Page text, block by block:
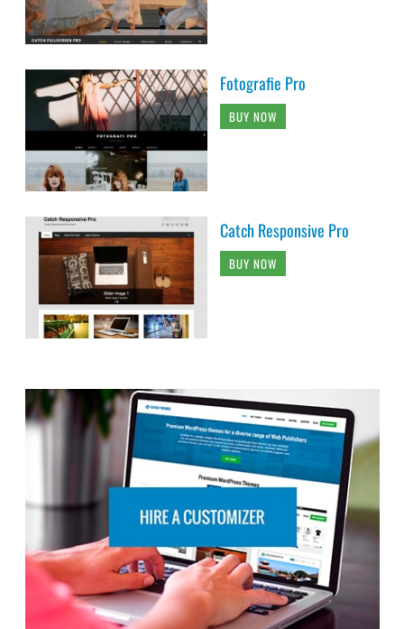
Fotografie Pro
BUY NOW
Catch Responsive Pro
BUY NOW